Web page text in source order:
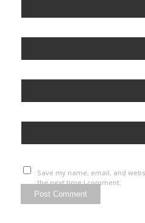
Save my name, email, and
the next time I comment.